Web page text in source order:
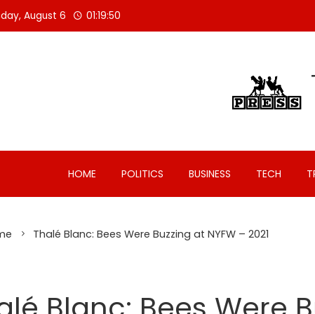
August 6 01:19:51
HOME POLITICS BUSINESS TECH
Thalé Blanc: Bees Were Buzzing at NYFW – 2021